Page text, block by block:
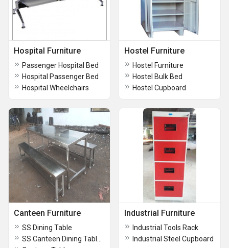
Hospital Furniture
Passenger Hospital Bed
Hospital Passenger Bed
Hospital Wheelchairs
Hostel Furniture
Hostel Furniture
Hostel Bulk Bed
Hostel Cupboard
Canteen Furniture
SS Dining Table
Industrial Furniture
Industrial Tools Rack
Industrial Steel Cupboard